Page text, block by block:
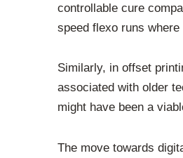
controllable cure
speed flexo runs
Similarly, in offset
associated with older
might have been a
The move towards